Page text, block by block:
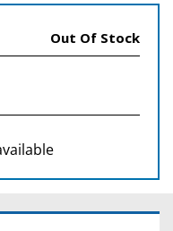
Out Of Stock